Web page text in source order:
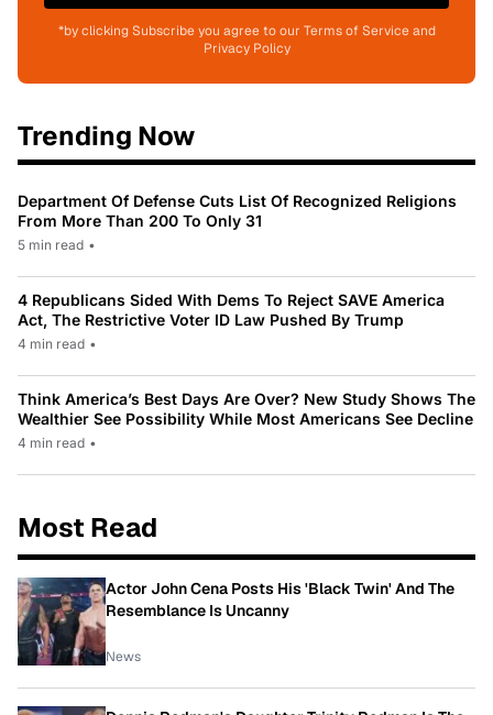
*by clicking Subscribe you agree to our Terms of Service and
Privacy Policy
Trending Now
Department Of Defense Cuts List Of Recognized Religions
From More Than 200 To Only 31
5 min read •
4 Republicans Sided With Dems To Reject SAVE America
Act, The Restrictive Voter ID Law Pushed By Trump
4 min read •
Think America’s Best Days Are Over? New Study Shows The
Wealthier See Possibility While Most Americans See Decline
4 min read •
Most Read
Actor John Cena Posts His 'Black Twin' And The
Resemblance Is Uncanny
News